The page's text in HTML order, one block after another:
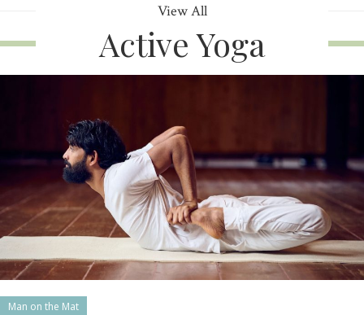
View All
Active Yoga
Man on the Mat